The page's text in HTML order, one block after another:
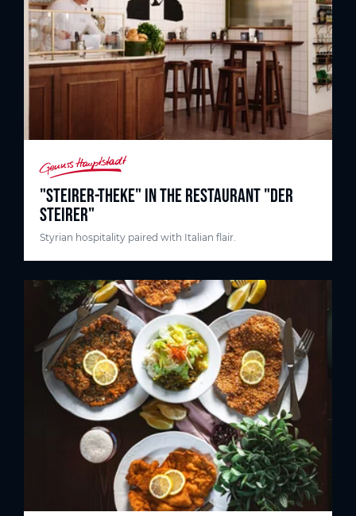
"STEIRER-THEKE" IN THE RESTAURANT "DER
STEIRER"
Styrian hospitality paired with Italian flair.